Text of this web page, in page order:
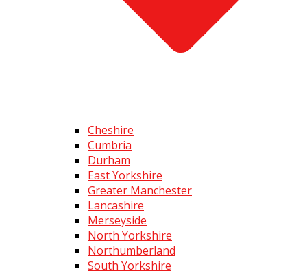
Cheshire
Cumbria
Durham
East Yorkshire
Greater Manchester
Lancashire
Merseyside
North Yorkshire
Northumberland
South Yorkshire